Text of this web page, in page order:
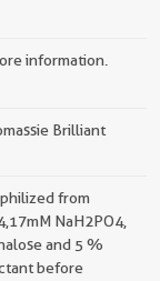
information.
Brilliant
from
NaH2PO4,
and 5 %
before